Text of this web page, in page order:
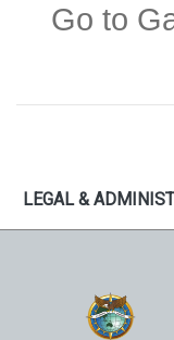
Go to
LEGAL &